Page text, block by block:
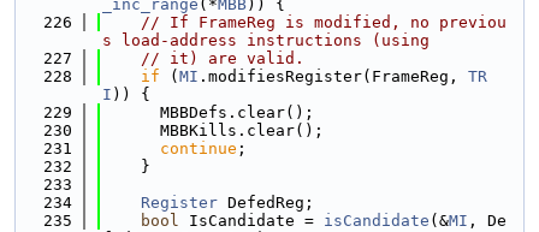
_inc_range (*MBB)) {
  226
// If FrameReg is modified, no previou
s load-address instructions (using
  227
// it) are valid.
  228
if ( MI .modifiesRegister(FrameReg, TR
I )) {
  229
      MBBDefs.clear();
  230
      MBBKills.clear();
  231
continue ;
  232
    }
  233
  234
Register DefedReg;
  235
bool IsCandidate = isCandidate (&MI , De